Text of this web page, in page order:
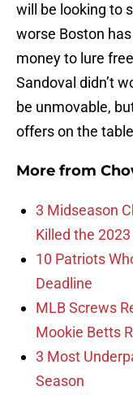
will be looking to
worse Boston
money to lure
Sandoval didn’t
be unmovable,
offers on the
More from
3 Midseason
Killed the
10 Patriots
Deadline
MLB Screws
Mookie Betts
3 Most
Season